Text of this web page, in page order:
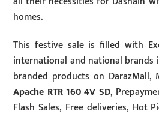
homes.
This festive sale is filled with
international and national brands
branded products on DarazMall,
Apache RTR 160 4V SD,
Flash Sales, Free deliveries, Hot